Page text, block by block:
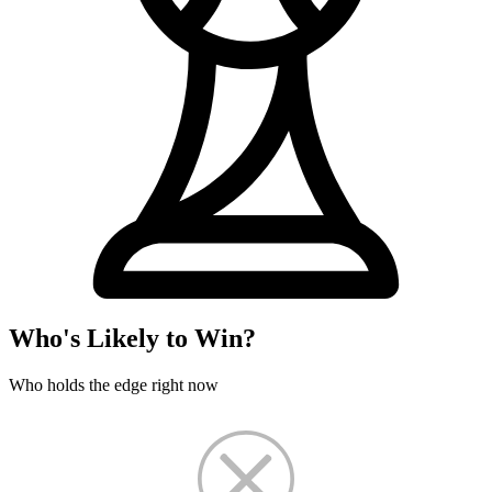
Who's Likely to Win?
Who holds the edge right now